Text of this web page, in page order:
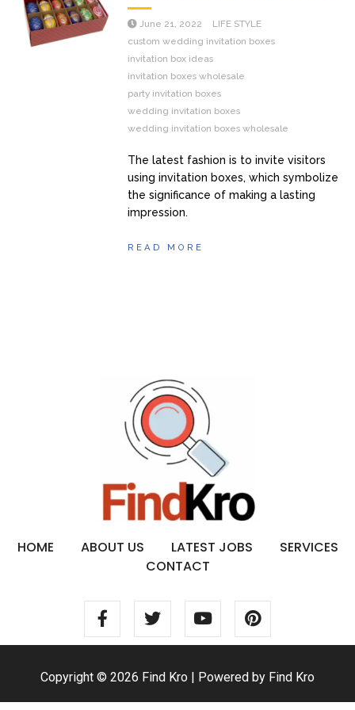
June 21, 2022
LIFE STYLE
custom wedding invitation boxes
invitation box ideas
invitation boxes wholesale
party invitation boxes
wedding invitation boxes
wedding invitation boxes wholesale
The latest fashion is to invite visitors
using invitation boxes, which symbolize
the significance of making a lasting
impression.
READ MORE
HOME ABOUT US LATEST JOBS
SERVICES
CONTACT
Copyright © 2026 Find Kro | Powered by Find Kro